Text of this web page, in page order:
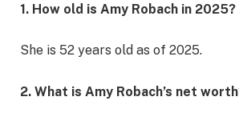
1. How old is Amy Robach in 2025?
She is 52 years old as of 2025.
2. What is Amy Robach’s net